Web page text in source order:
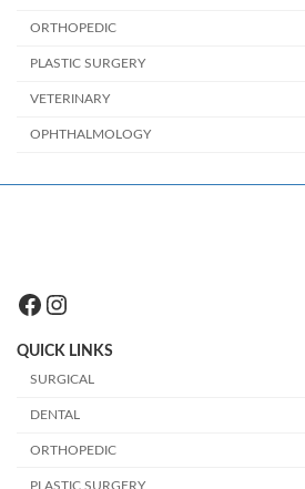
ORTHOPEDIC
PLASTIC SURGERY
VETERINARY
OPHTHALMOLOGY
Facebook
Instagram
QUICK LINKS
SURGICAL
DENTAL
ORTHOPEDIC
PLASTIC SURGERY